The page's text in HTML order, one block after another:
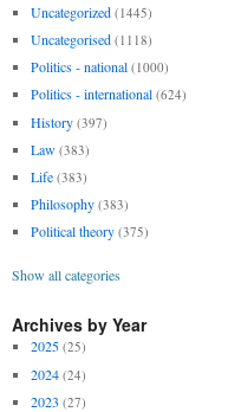
Uncategorized (1445)
Uncategorised (1118)
Politics - national (1000)
Politics - international (624)
History (397)
Law (383)
Life (383)
Philosophy (383)
Political theory (375)
Show all categories
Archives by Year
2025 (25)
2024 (24)
2023 (27)